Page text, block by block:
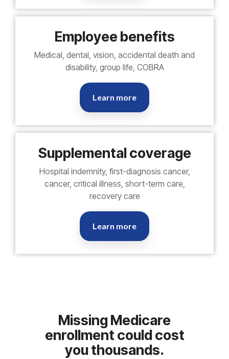
Employee benefits
Medical, dental, vision, accidental death and
disability, group life, COBRA
Learn more
Supplemental coverage
Hospital indemnity, first-diagnosis cancer,
cancer, critical illness, short-term care,
recovery care
Learn more
Missing Medicare
enrollment could cost
you thousands.